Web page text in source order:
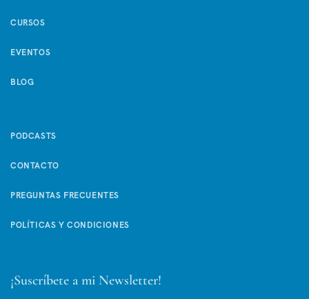
CURSOS
EVENTOS
BLOG
PODCASTS
CONTACTO
PREGUNTAS FRECUENTES
POLÍTICAS Y CONDICIONES
¡Suscríbete a mi Newsletter!